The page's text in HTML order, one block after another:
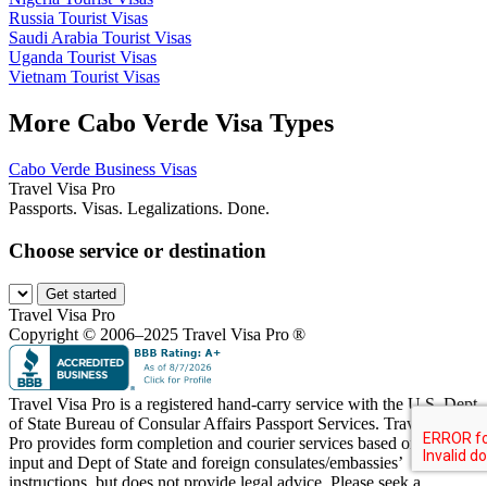
Russia Tourist Visas
Saudi Arabia Tourist Visas
Uganda Tourist Visas
Vietnam Tourist Visas
More Cabo Verde Visa Types
Cabo Verde Business Visas
Travel Visa Pro
Passports. Visas. Legalizations. Done.
Choose service or destination
Get started
Travel Visa Pro
Copyright © 2006–2025 Travel Visa Pro ®
Travel Visa Pro is a registered hand-carry service with the U.S. Dept
of State Bureau of Consular Affairs Passport Services. Travel Visa
Pro provides form completion and courier services based on your
input and Dept of State and foreign consulates/embassies’